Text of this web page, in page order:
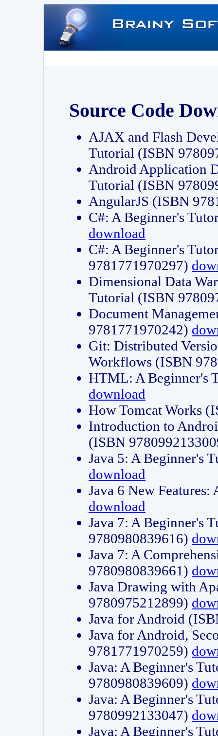
Source Code
AJAX and Flash
Tutorial (ISBN
Android Application
Tutorial (ISBN
AngularJS (ISBN
C#: A Beginner's
download
C#: A Beginner's
9781771970297)
Dimensional Data
Tutorial (ISBN
Document
9781771970242)
Git: Distributed
Workflows (ISBN
HTML: A Beginner's
download
How Tomcat Works
Introduction to
(ISBN
Java 5: A Beginner's
download
Java 6 New
download
Java 7: A Beginner's
9780980839616)
Java 7: A
9780980839661)
Java Drawing with
9780975212899)
Java for Android
Java for Android,
9781771970259)
Java: A Beginner's
9780980839609)
Java: A Beginner's
9780992133047)
Java: A Beginner's